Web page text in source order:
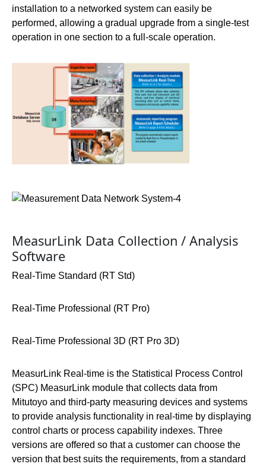
installation to a networked system can easily be
performed, allowing a gradual upgrade from a single-test
operation in one section to a full-scale operation.
MeasurLink Data Collection / Analysis
Software
Real-Time Standard (RT Std)
Real-Time Professional (RT Pro)
Real-Time Professional 3D (RT Pro 3D)
MeasurLink Real-time is the Statistical Process Control
(SPC) MeasurLink module that collects data from
Mitutoyo and third-party measuring devices and systems
to provide analysis functionality in real-time by displaying
control charts or process capability indexes. Three
versions are offered so that a customer can choose the
version that best suits the requirements, from a standard